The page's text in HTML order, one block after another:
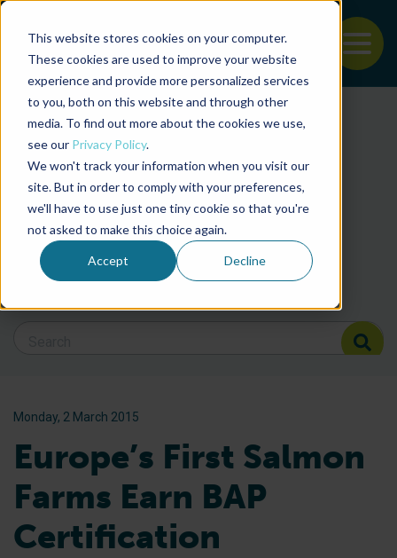
This website stores cookies on your computer.
These cookies are used to improve your website
experience and provide more personalized services
to you, both on this website and through other
media. To find out more about the cookies we use,
see our Privacy Policy.
We won't track your information when you visit our
site. But in order to comply with your preferences,
we'll have to use just one tiny cookie so that you're
not asked to make this choice again.
Accept Decline
Back to the start of the nav
Jump to the end of the navigation
Filter posts by
Filter posts by
Filter posts by BSP
Monday, 2 March 2015
Europe’s First Salmon
Farms Earn BAP
Certification